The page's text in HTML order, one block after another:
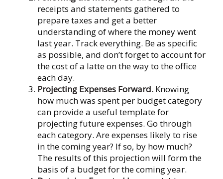
receipts and statements gathered to
prepare taxes and get a better
understanding of where the money went
last year. Track everything. Be as specific
as possible, and don’t forget to account for
the cost of a latte on the way to the office
each day.
Projecting Expenses Forward. Knowing
how much was spent per budget category
can provide a useful template for
projecting future expenses. Go through
each category. Are expenses likely to rise
in the coming year? If so, by how much?
The results of this projection will form the
basis of a budget for the coming year.